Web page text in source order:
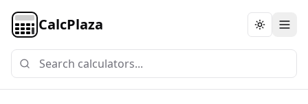
CalcPlaza Toggle